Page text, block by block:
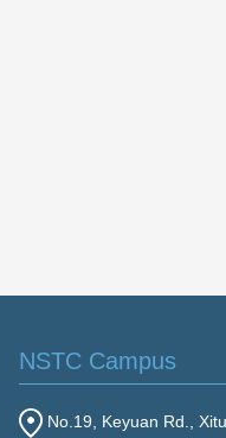
NSTC Campus
No.19, Keyuan Rd.,